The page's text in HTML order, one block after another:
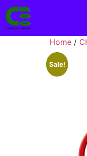
Home /
Sale!